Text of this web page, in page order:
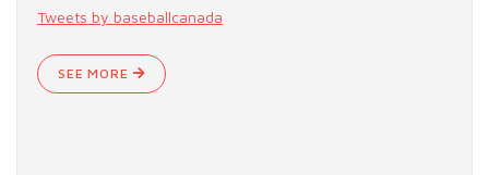
Tweets by baseballcanada
SEE MORE